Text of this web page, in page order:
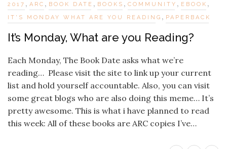
2017 , ARC , BOOK DATE , BOOKS , COMMUNITY , EBOOK ,
IT'S MONDAY WHAT ARE YOU READING , PAPERBACK
It’s Monday, What are you Reading?
Each Monday, The Book Date asks what we’re
reading… Please visit the site to link up your current
list and hold yourself accountable. Also, you can visit
some great blogs who are also doing this meme… It’s
pretty awesome. This is what i have planned to read
this week: All of these books are ARC copies I’ve…